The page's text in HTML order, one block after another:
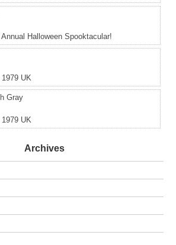
Halloween Spooktacular!
UK
Gray
UK
Archives